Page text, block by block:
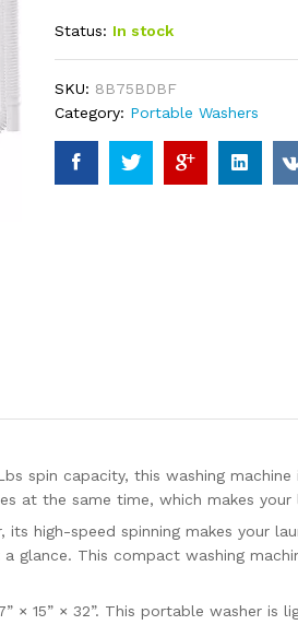
based on
Status: In stock
SKU: 8B75BDBF
Category: Portable Washers
spin capacity, this washing
at the same time, which makes your
its high-speed spinning makes your
glance. This compact washing
× 15” × 32”. This portable washer